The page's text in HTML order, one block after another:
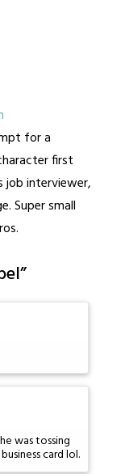
for a
first
job interviewer,
Super small
”
was tossing
card lol.